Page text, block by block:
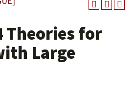
Theories for
Large